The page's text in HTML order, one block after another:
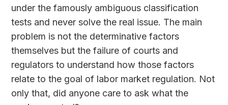
under the famously ambiguous classification
tests and never solve the real issue. The main
problem is not the determinative factors
themselves but the failure of courts and
regulators to understand how those factors
relate to the goal of labor market regulation. Not
only that, did anyone care to ask what the